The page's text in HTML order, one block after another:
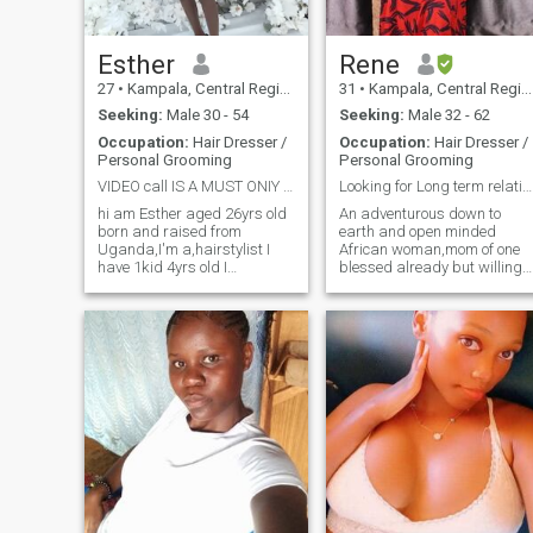
Esther
27 • Kampala, Central Region, Uganda
Seeking: Male 30 - 54
Occupation: Hair Dresser /
Personal Grooming
VIDEO call IS A MUST ONIY SERIOUS PEOPLE THANKS
hi am Esther aged 26yrs old
born and raised from
Uganda,I'm a,hairstylist I
have 1kid 4yrs old I
after me getting him
cheating on me and im 4yrs
single and it's too much
now.am caring loving loyal
trustful etc and things I like
doing at my free time
swimming traveling,cooking
etc
Rene
31 • Kampala, Central Region, Uganda
Seeking: Male 32 - 62
Occupation: Hair Dresser /
Personal Grooming
Looking for Long term relationship
An adventurous down to
earth and open minded
African woman,mom of one
blessed already but willing
and enjoy home made meals.
Sometimes staying indoors
and being lazy with my man
gives me peace. I love
attention and value
communication so much .I'm
naturally submissive
because that's how I was
raised as an African , little
things not asked for and
efforts make me happy. Of
all I'm not a good swimmer I
must say 🤦🏻‍♀️ don't try me